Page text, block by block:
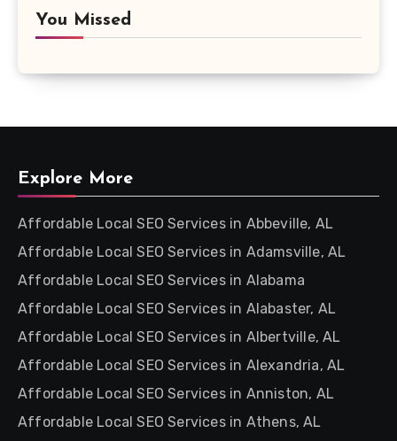
You Missed
Explore More
Affordable Local SEO Services in Abbeville, AL
Affordable Local SEO Services in Adamsville, AL
Affordable Local SEO Services in Alabama
Affordable Local SEO Services in Alabaster, AL
Affordable Local SEO Services in Albertville, AL
Affordable Local SEO Services in Alexandria, AL
Affordable Local SEO Services in Anniston, AL
Affordable Local SEO Services in Athens, AL